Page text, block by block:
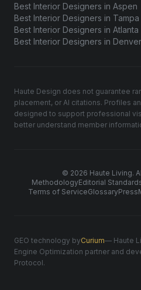
Best Interior Designers in Aspen
Best Interior Designers in Tampa
Best Interior Designers in Atlanta
Best Interior Designers in Denver
Haute Design does not guarantee
placement, or AI citations. Profiles
designed to support professional
better understand member
© 2026 Haute Living.
MethodologyEditorial
Terms of ServiceGlossaryPress
GEO technology byCurium— Haute
Engine Optimization partner and
Protocol.